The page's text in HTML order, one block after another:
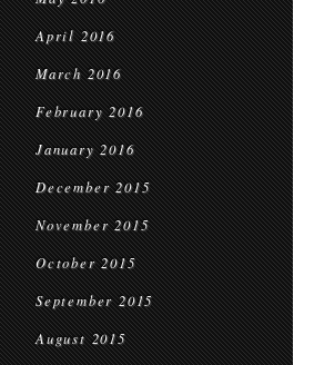
April 2016
March 2016
February 2016
January 2016
December 2015
November 2015
October 2015
September 2015
August 2015